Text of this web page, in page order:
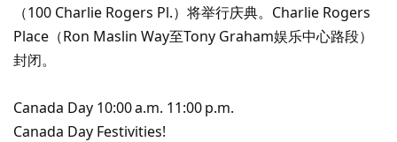
（100 Charlie Rogers Pl.）将举行庆典。Charlie Rogers
Place（Ron Maslin Way至Tony Graham娱乐中心路段）
封闭。
Canada Day 10:00 a.m. 11:00 p.m.
Canada Day Festivities!